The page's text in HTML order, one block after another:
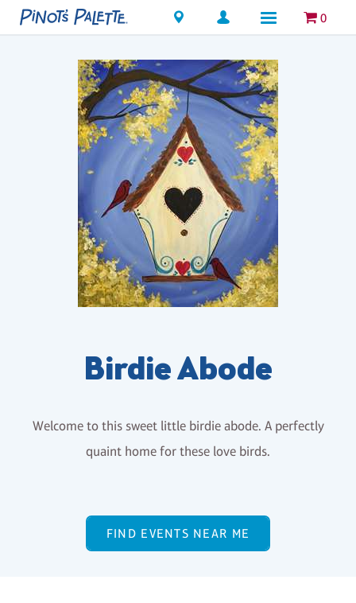
Locations 0
Birdie Abode
Welcome to this sweet little birdie abode. A perfectly
quaint home for these love birds.
FIND EVENTS NEAR ME